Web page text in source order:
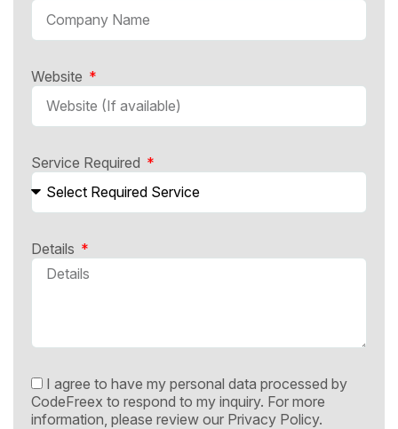
Website
Service Required
Details
I agree to have my personal data processed by
CodeFreex to respond to my inquiry. For more
information, please review our Privacy Policy.